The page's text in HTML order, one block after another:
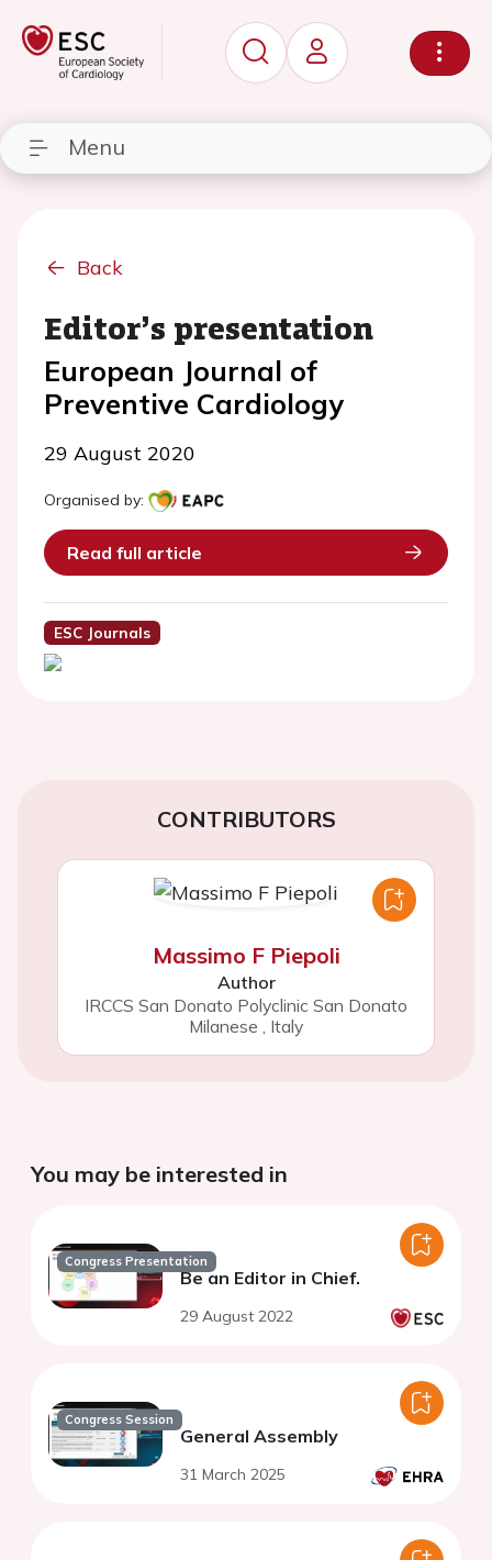
Menu
Back
Editor’s presentation
European Journal of
Preventive Cardiology
29 August 2020
Organised by:
Read full article
ESC Journals
CONTRIBUTORS
Massimo F Piepoli
Author
IRCCS San Donato Polyclinic San Donato
Milanese , Italy
You may be interested in
Congress Presentation
Be an Editor in Chief.
29 August 2022
Congress Session
General Assembly
31 March 2025